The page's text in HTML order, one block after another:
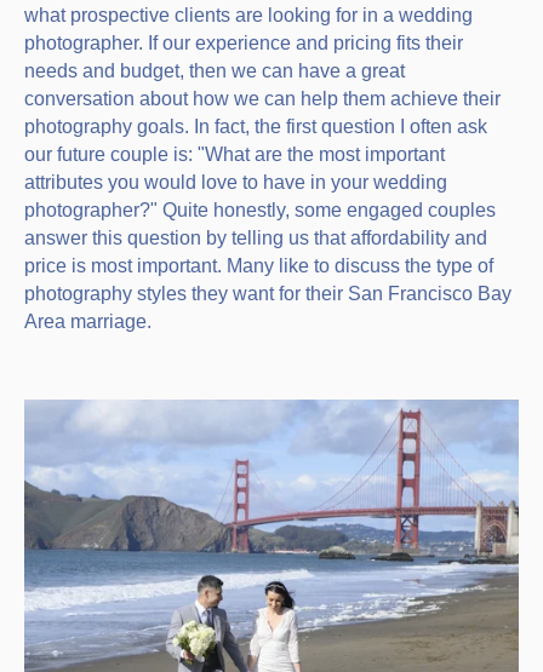
what prospective clients are looking for in a wedding
photographer. If our experience and pricing fits their
needs and budget, then we can have a great
conversation about how we can help them achieve their
photography goals. In fact, the first question I often ask
our future couple is: "What are the most important
attributes you would love to have in your wedding
photographer?" Quite honestly, some engaged couples
answer this question by telling us that affordability and
price is most important. Many like to discuss the type of
photography styles they want for their San Francisco Bay
Area marriage.